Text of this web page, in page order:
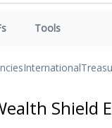
Tools
International
Shield